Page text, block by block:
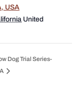
USA
United
Dog Trial Series-